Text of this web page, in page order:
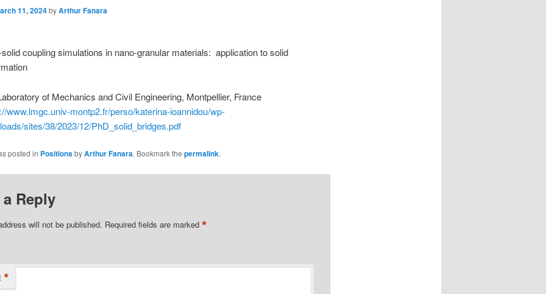
11, 2024byArthur Fanara
coupling simulations in nano-granular materials: application to solid
of Mechanics and Civil Engineering, Montpellier, France
www.lmgc.univ-montp2.fr/perso/katerina-ioannidou/wp-
sites/38/2023/12/PhD_solid_bridges.pdf
posted in PositionsbyArthur Fanara. Bookmark the permalink.
a Reply
will not be published. Required fields are marked *
*